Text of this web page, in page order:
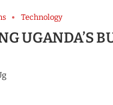
Technology
UGANDA’S